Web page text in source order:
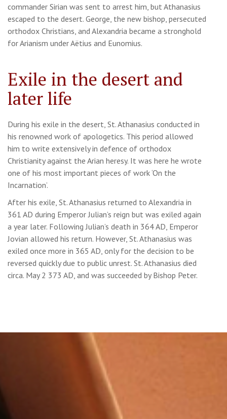
commander Sirian was sent to arrest him, but Athanasius
escaped to the desert. George, the new bishop, persecuted
orthodox Christians, and Alexandria became a stronghold
for Arianism under Aëtius and Eunomius.
Exile in the desert and
later life
During his exile in the desert, St. Athanasius conducted in
his renowned work of apologetics. This period allowed
him to write extensively in defence of orthodox
Christianity against the Arian heresy. It was here he wrote
one of his most important pieces of work ‘On the
Incarnation’.
After his exile, St. Athanasius returned to Alexandria in
361 AD during Emperor Julian’s reign but was exiled again
a year later. Following Julian’s death in 364 AD, Emperor
Jovian allowed his return. However, St. Athanasius was
exiled once more in 365 AD, only for the decision to be
reversed quickly due to public unrest. St. Athanasius died
circa. May 2 373 AD, and was succeeded by Bishop Peter.